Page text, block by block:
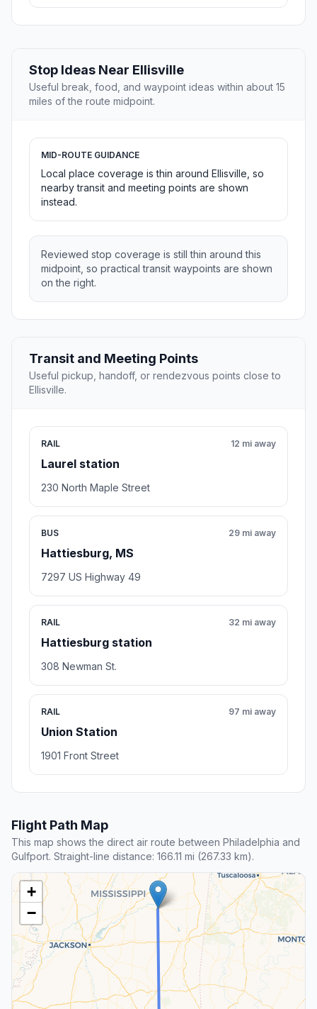
Stop Ideas Near Ellisville
Useful break, food, and waypoint ideas within about 15
miles of the route midpoint.
MID-ROUTE GUIDANCE
Local place coverage is thin around Ellisville, so
nearby transit and meeting points are shown
instead.
Reviewed stop coverage is still thin around this
midpoint, so practical transit waypoints are shown
on the right.
Transit and Meeting Points
Useful pickup, handoff, or rendezvous points close to
Ellisville.
RAIL
Laurel station
12 mi away
230 North Maple Street
BUS
Hattiesburg, MS
29 mi away
7297 US Highway 49
RAIL
Hattiesburg station
32 mi away
308 Newman St.
RAIL
Union Station
97 mi away
1901 Front Street
Flight Path Map
This map shows the direct air route between Philadelphia and
Gulfport. Straight-line distance: 166.11 mi (267.33 km).
+
−